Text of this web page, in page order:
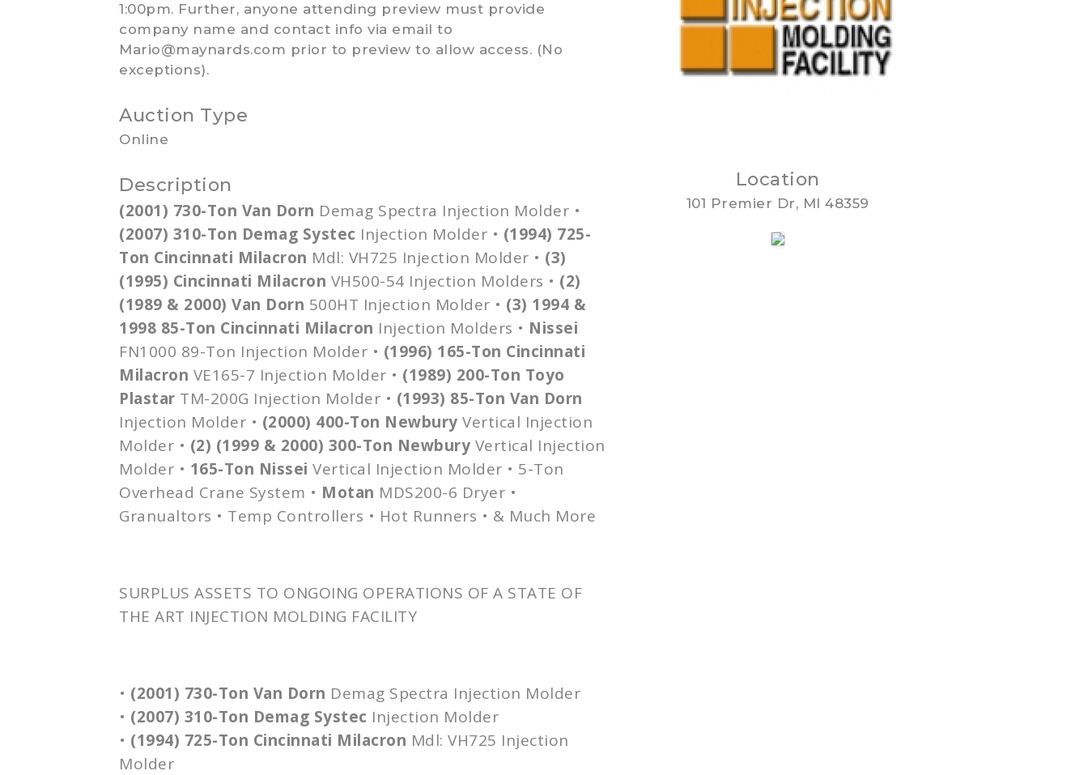
Location
101 Premier Dr, MI 48359
1:00pm. Further, anyone attending preview must provide
company name and contact info via email to
Mario@maynards.com prior to preview to allow access. (No
exceptions).
Auction Type
Online
Description
(2001) 730-Ton Van Dorn Demag Spectra Injection Molder •
(2007) 310-Ton Demag Systec Injection Molder • (1994) 725-
Ton Cincinnati Milacron Mdl: VH725 Injection Molder • (3)
(1995) Cincinnati Milacron VH500-54 Injection Molders • (2)
(1989 & 2000) Van Dorn 500HT Injection Molder • (3) 1994 &
1998 85-Ton Cincinnati Milacron Injection Molders • Nissei
FN1000 89-Ton Injection Molder • (1996) 165-Ton Cincinnati
Milacron VE165-7 Injection Molder • (1989) 200-Ton Toyo
Plastar TM-200G Injection Molder • (1993) 85-Ton Van Dorn
Injection Molder • (2000) 400-Ton Newbury Vertical Injection
Molder • (2) (1999 & 2000) 300-Ton Newbury Vertical Injection
Molder • 165-Ton Nissei Vertical Injection Molder • 5-Ton
Overhead Crane System • Motan MDS200-6 Dryer •
Granualtors • Temp Controllers • Hot Runners • & Much More
SURPLUS ASSETS TO ONGOING OPERATIONS OF A STATE OF
THE ART INJECTION MOLDING FACILITY
• (2001) 730-Ton Van Dorn Demag Spectra Injection Molder
• (2007) 310-Ton Demag Systec Injection Molder
• (1994) 725-Ton Cincinnati Milacron Mdl: VH725 Injection
Molder